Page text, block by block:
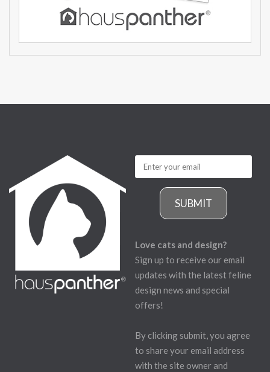
SUBMIT
Love cats and design?
Sign up to receive our email
updates with the latest feline
design news and special
offers!
By clicking submit, you agree
to share your email address
with the site owner and